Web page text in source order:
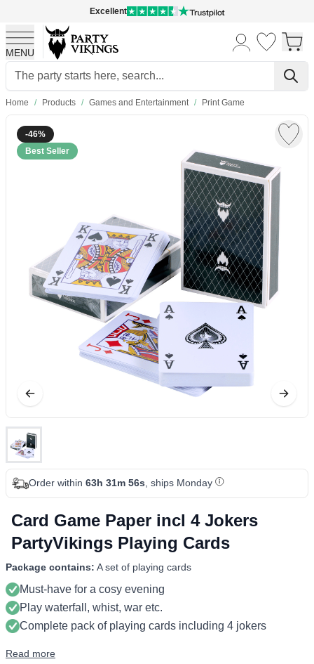
Excellent
MENU
Skip to Content
Home / Products / Games and Entertainment / Print Game
-46%
Best Seller
Order within 63h 31m 56s, ships Monday
Card Game Paper incl 4 Jokers
PartyVikings Playing Cards
Package contains: A set of playing cards
Must-have for a cosy evening
Play waterfall, whist, war etc.
Complete pack of playing cards including 4 jokers
Read more